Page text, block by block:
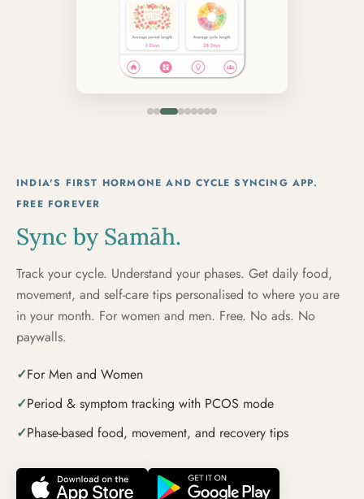
INDIA'S FIRST HORMONE AND CYCLE SYNCING APP.
FREE FOREVER
Sync by Samāh.
Track your cycle. Understand your phases. Get daily food,
movement, and self-care tips personalised to where you are
in your month. For women and men. Free. No ads. No
paywalls.
✓For Men and Women
✓Period & symptom tracking with PCOS mode
✓Phase-based food, movement, and recovery tips